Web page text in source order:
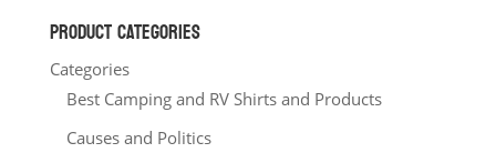
PRODUCT CATEGORIES
Categories
Best Camping and RV Shirts and Products
Causes and Politics